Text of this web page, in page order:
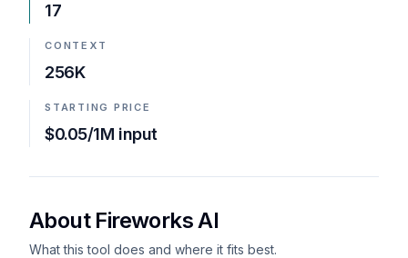
17
CONTEXT
256K
STARTING PRICE
$0.05/1M input
About Fireworks AI
What this tool does and where it fits best.